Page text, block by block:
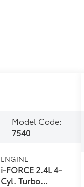
Model Code:
7540
ENGINE
i-FORCE 2.4L 4-
Cyl. Turbo